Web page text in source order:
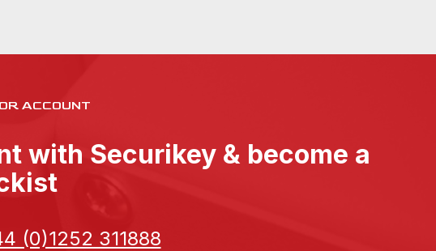
ACCOUNT
with Securikey & become a
(0)1252 311888